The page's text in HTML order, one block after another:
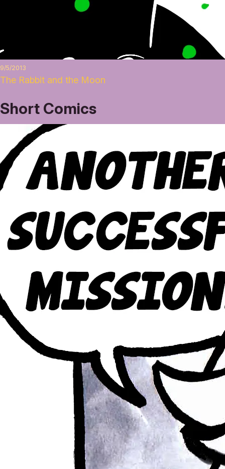
9/5/2013
The Rabbit and the Moon
Short Comics